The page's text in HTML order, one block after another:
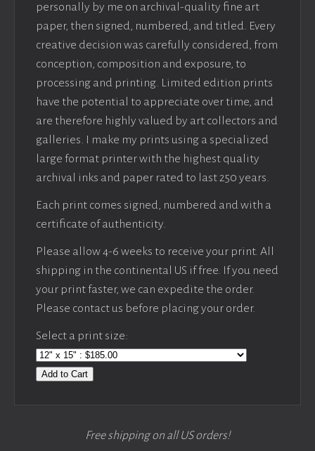
personally by me on archival-quality fine art
paper, then signed, numbered, and titled. Every
creative decision was carefully considered, from
conception, composition and exposure, to
processing and printing. Limited edition prints
have the potential to appreciate over time, and
are therefore highly valued by art collectors and
galleries. I make my prints using a specialized
large format printer with the highest quality
archival inks and paper rated to last 250 years.
Each print comes signed, numbered and with a
certificate of authenticity.
Please allow 4-6 weeks to receive your print. All
shipping in the continental US if free. If you need
your print faster, we can expedite the order.
Please contact us before placing your order.
Select a print size:
Add to Cart
Free shipping on all US orders!